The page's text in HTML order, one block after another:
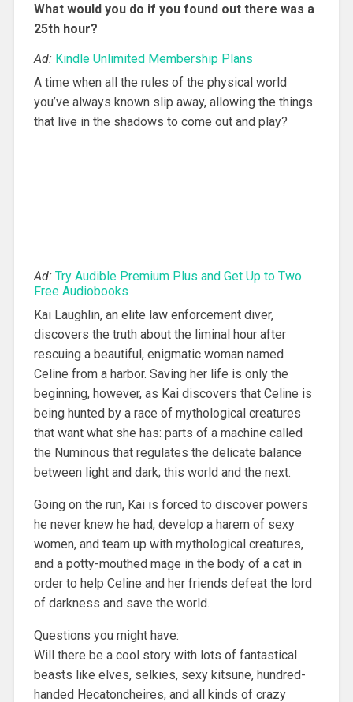
What would you do if you found out there was a
25th hour?
Ad: Kindle Unlimited Membership Plans
A time when all the rules of the physical world
you’ve always known slip away, allowing the things
that live in the shadows to come out and play?
Ad: Try Audible Premium Plus and Get Up to Two
Free Audiobooks
Kai Laughlin, an elite law enforcement diver,
discovers the truth about the liminal hour after
rescuing a beautiful, enigmatic woman named
Celine from a harbor. Saving her life is only the
beginning, however, as Kai discovers that Celine is
being hunted by a race of mythological creatures
that want what she has: parts of a machine called
the Numinous that regulates the delicate balance
between light and dark; this world and the next.
Going on the run, Kai is forced to discover powers
he never knew he had, develop a harem of sexy
women, and team up with mythological creatures,
and a potty-mouthed mage in the body of a cat in
order to help Celine and her friends defeat the lord
of darkness and save the world.
Questions you might have:
Will there be a cool story with lots of fantastical
beasts like elves, selkies, sexy kitsune, hundred-
handed Hecatoncheires, and all kinds of crazy